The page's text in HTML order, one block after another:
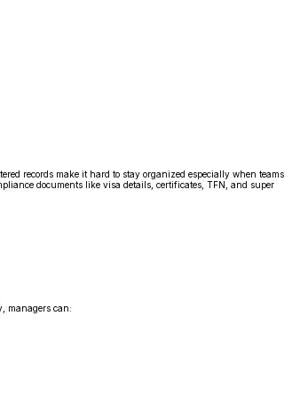
records make it hard to stay organized especially when teams
documents like visa details, certificates, TFN, and super
managers can: